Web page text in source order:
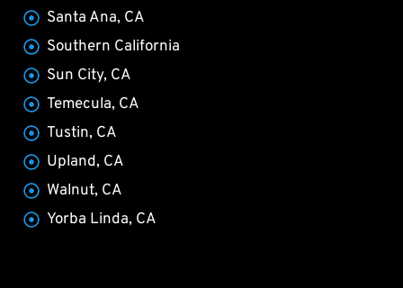
Santa Ana, CA
Southern California
Sun City, CA
Temecula, CA
Tustin, CA
Upland, CA
Walnut, CA
Yorba Linda, CA